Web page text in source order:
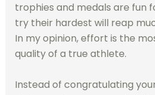
trophies and medals are fun
try their hardest will reap
In my opinion, effort is the
quality of a true athlete.
Instead of congratulating